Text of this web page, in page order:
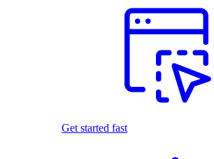
Get started fast